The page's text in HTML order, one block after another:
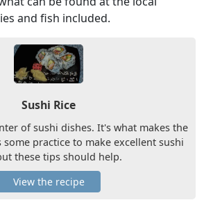
and fish included.
Sushi Rice
of sushi dishes. It's what makes the
practice to make excellent sushi
these tips should help.
View the recipe